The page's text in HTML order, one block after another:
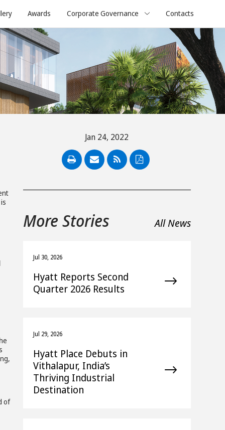
Awards Corporate Governance Contacts
of
Jan 24, 2022
PDF
More Stories All News
Jul 30, 2026
Hyatt Reports Second
Quarter 2026 Results
Jul 29, 2026
Hyatt Place Debuts in
Vithalapur, India’s
Thriving Industrial
Destination